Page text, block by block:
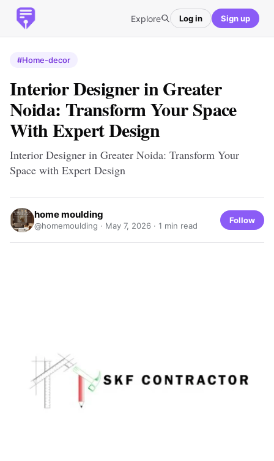
Explore Log in Sign up
#Home-decor
Interior Designer in Greater
Noida: Transform Your Space
With Expert Design
Interior Designer in Greater Noida: Transform Your
Space with Expert Design
home moulding
@homemoulding · May 7, 2026 · 1 min read
Follow